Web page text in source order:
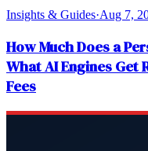
Insights & Guides·Aug 7,
How Much Does a
What AI Engines Get
Fees